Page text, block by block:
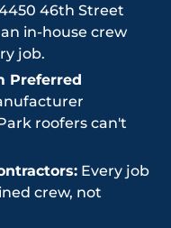
46th Street
in-house crew
job.
Preferred
roofers can't
Every job
crew, not